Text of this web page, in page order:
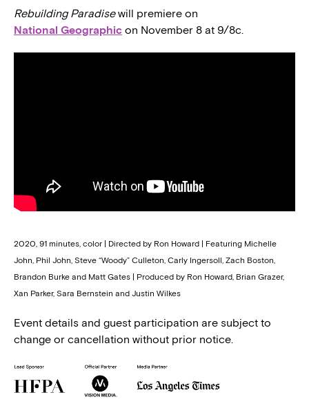
Rebuilding Paradisewill premiere on
National Geographic on November 8 at 9/8c.
2020, 91 minutes, color | Directed by Ron Howard | Featuring Michelle
John, Phil John, Steve “Woody” Culleton, Carly Ingersoll, Zach Boston,
Brandon Burke and Matt Gates | Produced by Ron Howard, Brian Grazer,
Xan Parker, Sara Bernstein and Justin Wilkes
Event details and guest participation are subject to
change or cancellation without prior notice.